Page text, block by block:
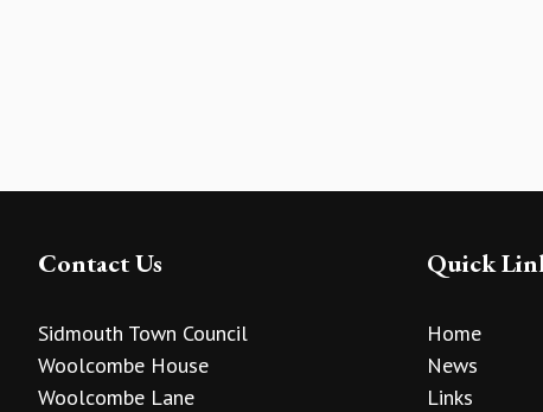
Contact Us
Sidmouth Town Council
Woolcombe House
Woolcombe Lane
Quick
Home
News
Links